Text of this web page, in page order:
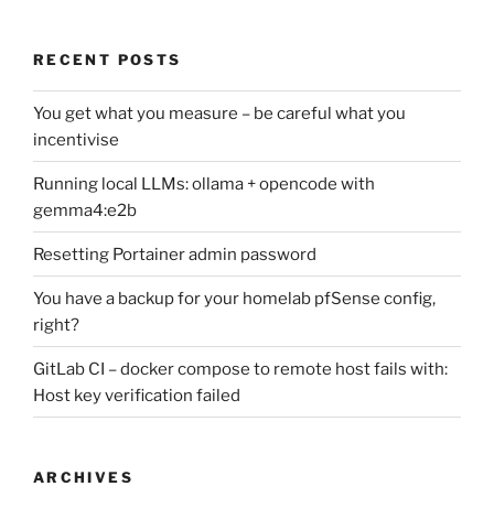
RECENT POSTS
You get what you measure – be careful what you
incentivise
Running local LLMs: ollama + opencode with
gemma4:e2b
Resetting Portainer admin password
You have a backup for your homelab pfSense config,
right?
GitLab CI – docker compose to remote host fails with:
Host key verification failed
ARCHIVES